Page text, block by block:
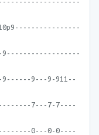
9------------------
9---9-911--
7---7-7----
0---0-0----